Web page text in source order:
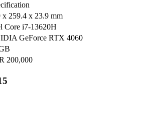
x 259.4 x 23.9 mm
Core i7-13620H
GeForce RTX 4060
200,000